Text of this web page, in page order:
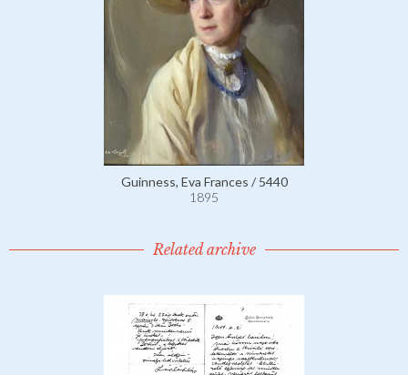
Guinness, Eva Frances / 5440
1895
Related archive